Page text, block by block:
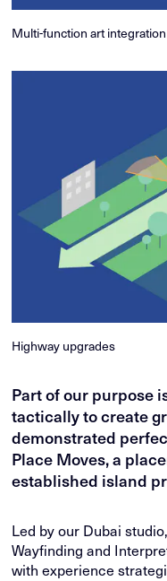
Multi-function art integration
Highway upgrades
Part of our purpose
tactically to create
demonstrated
Place Moves, a
established island
Led by our Dubai
Wayfinding and
with experience